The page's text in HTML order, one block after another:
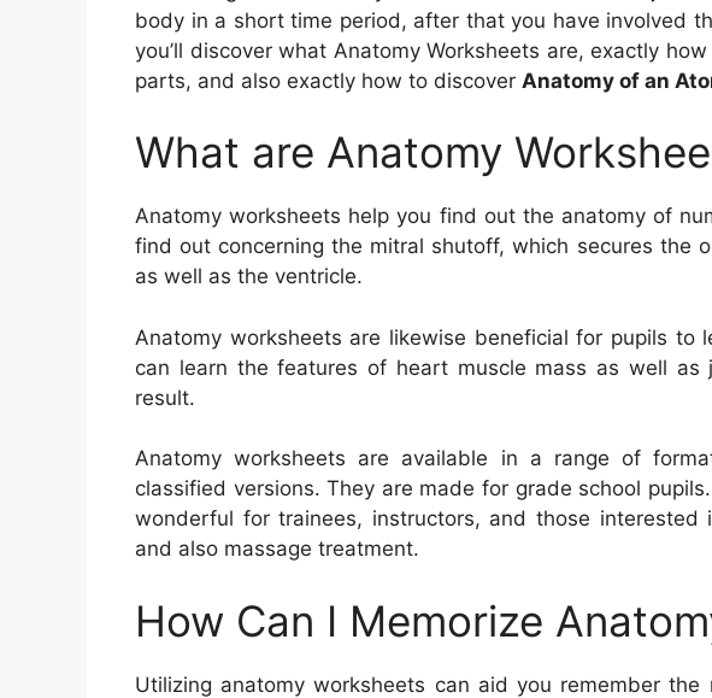
body in a short time period, after that you have involved
you’ll discover what Anatomy Worksheets are, exactly
parts, and also exactly how to discover Anatomy of an
What are Anatomy
Anatomy worksheets help you find out the anatomy of
find out concerning the mitral shutoff, which secures the
as well as the ventricle.
Anatomy worksheets are likewise beneficial for pupils to
can learn the features of heart muscle mass as well as
result.
Anatomy worksheets are available in a range of
classified versions. They are made for grade school
wonderful for trainees, instructors, and those interested
and also massage treatment.
How Can I Memorize
Utilizing anatomy worksheets can aid you remember the